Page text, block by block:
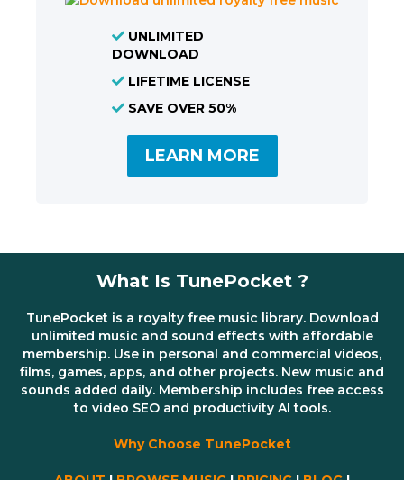
UNLIMITED
DOWNLOAD
LIFETIME LICENSE
SAVE OVER 50%
LEARN MORE
What Is TunePocket ?
TunePocket is a royalty free music library. Download
unlimited music and sound effects with affordable
membership. Use in personal and commercial videos,
films, games, apps, and other projects. New music and
sounds added daily. Membership includes free access
to video SEO and productivity AI tools.
Why Choose TunePocket